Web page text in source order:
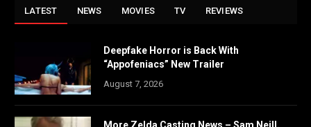
LATEST NEWS MOVIES TV REVIEWS
Deepfake Horror is Back With
“Appofeniacs” New Trailer
August 7, 2026